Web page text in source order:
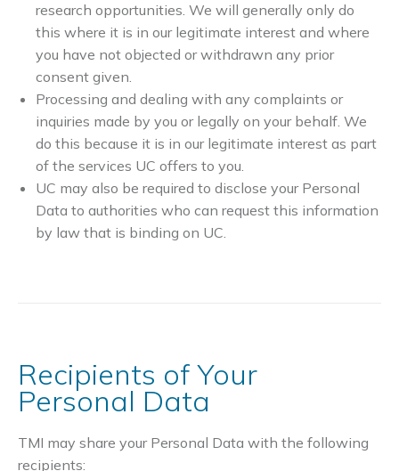
research opportunities. We will generally only do
this where it is in our legitimate interest and where
you have not objected or withdrawn any prior
consent given.
Processing and dealing with any complaints or
inquiries made by you or legally on your behalf. We
do this because it is in our legitimate interest as part
of the services UC offers to you.
UC may also be required to disclose your Personal
Data to authorities who can request this information
by law that is binding on UC.
Recipients of Your
Personal Data
TMI may share your Personal Data with the following
recipients: